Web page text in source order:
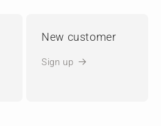
New customer
Sign up